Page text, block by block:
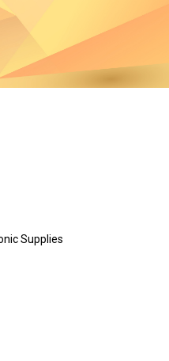
Supplies